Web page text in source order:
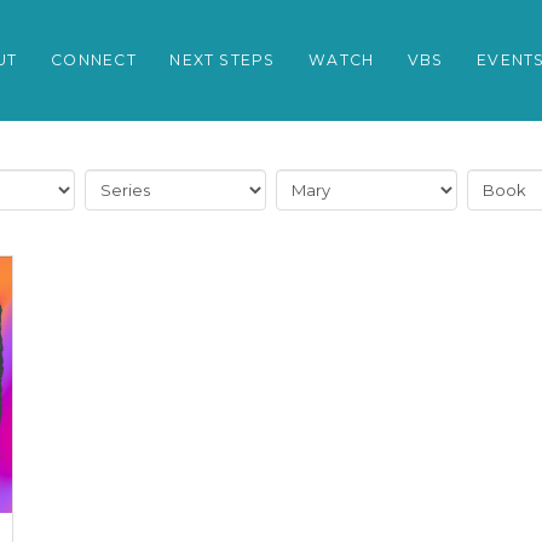
CONNECT NEXT STEPS WATCH VBS EVENTS